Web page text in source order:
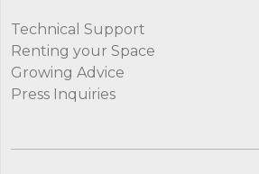
Technical Support
Renting your Space
Growing Advice
Press Inquiries